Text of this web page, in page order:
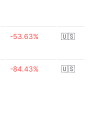
-53.63% 🇺🇸
-84.43% 🇺🇸